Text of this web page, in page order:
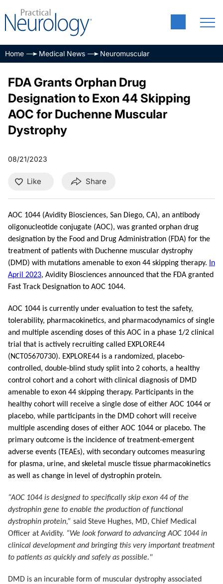
Home Medical News Neuromuscular
FDA Grants Orphan Drug
Designation to Exon 44 Skipping
AOC for Duchenne Muscular
Dystrophy
08/21/2023
Like Share
AOC 1044 (Avidity Biosciences, San Diego, CA), an antibody
oligonucleotide conjugate (AOC), was granted orphan drug
designation by the Food and Drug Administration (FDA) for the
treatment of patients with Duchenne muscular dystrophy
(DMD) with mutations amenable to exon 44 skipping therapy.
In
April 2023, Avidity Biosciences announced that the FDA granted
Fast Track Designation to AOC 1044.
AOC 1044 is currently under evaluation to test the safety,
tolerability, pharmacokinetics, and pharmacodynamics of single
and multiple ascending doses of this AOC in a phase 1/2 clinical
trial that is actively recruiting called EXPLORE44
(NCT05670730). EXPLORE44 is a randomized, placebo-
controlled, double-blind study split into 2 cohorts, a healthy
control cohort and a cohort with clinical diagnosis of DMD
amenable to exon 44 skipping therapy. Participants in the
healthy cohort will receive a single dose of either AOC 1044 or
placebo, while participants in the DMD cohort will receive
multiple ascending doses of either AOC 1044 or placebo. The
primary outcome is the incidence of treatment-emergent
adverse events (TEAEs), with secondary outcomes measuring
for plasma, urine, and skeletal muscle tissue pharmacokinetics
as well as change in level of dystrophin protein.
“AOC 1044 is designed to specifically skip exon 44 of the
dystrophin gene to enable the production of functional
dystrophin protein,” said Steve Hughes, MD, Chief Medical
Officer at Avidity. “We look forward to advancing AOC 1044 in
clinical development and bringing this very important treatment
to patients as quickly and safely as possible."
DMD is an incurable form of muscular dystrophy associated